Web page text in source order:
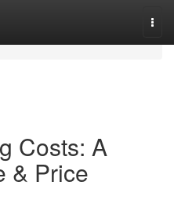
Costs: A
& Price